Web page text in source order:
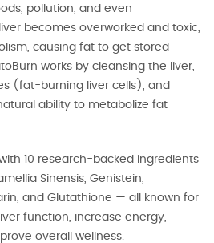
pollution, and even
becomes overworked and toxic,
causing fat to get stored
works by cleansing the liver,
(fat-burning liver cells), and
ability to metabolize fat
10 research-backed ingredients
Sinensis, Genistein,
and Glutathione — all known for
function, increase energy,
overall wellness.